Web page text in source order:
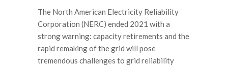
The North American Electricity Reliability
Corporation (NERC) ended 2021 with a
strong warning: capacity retirements and the
rapid remaking of the grid will pose
tremendous challenges to grid reliability